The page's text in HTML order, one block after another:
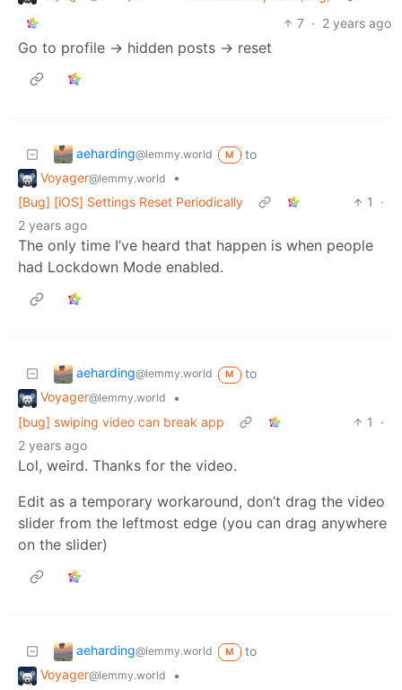
7 · 2 years ago
Go to profile -> hidden posts -> reset
aeharding@lemmy.world M
to
Voyager@lemmy.world
•
[Bug] [iOS] Settings Reset Periodically
1
·
2 years ago
The only time I’ve heard that happen is when people
had Lockdown Mode enabled.
aeharding@lemmy.world M
to
Voyager@lemmy.world
•
[bug] swiping video can break app
1
·
2 years ago
Lol, weird. Thanks for the video.
Edit as a temporary workaround, don’t drag the video
slider from the leftmost edge (you can drag anywhere
on the slider)
aeharding@lemmy.world M
to
Voyager@lemmy.world
•